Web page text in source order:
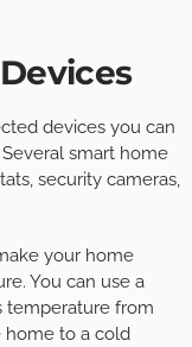
devices you can
smart home
security cameras,
your home
You can use a
temperature from
home to a cold